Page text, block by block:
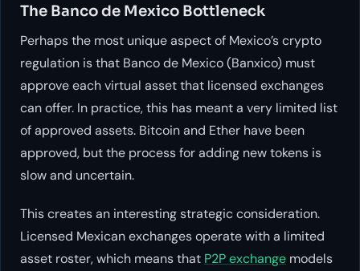
The Banco de Mexico Bottleneck
Perhaps the most unique aspect of Mexico’s crypto
regulation is that Banco de Mexico (Banxico) must
approve each virtual asset that licensed exchanges
can offer. In practice, this has meant a very limited list
of approved assets. Bitcoin and Ether have been
approved, but the process for adding new tokens is
slow and uncertain.
This creates an interesting strategic consideration.
Licensed Mexican exchanges operate with a limited
asset roster, which means that P2P exchange models